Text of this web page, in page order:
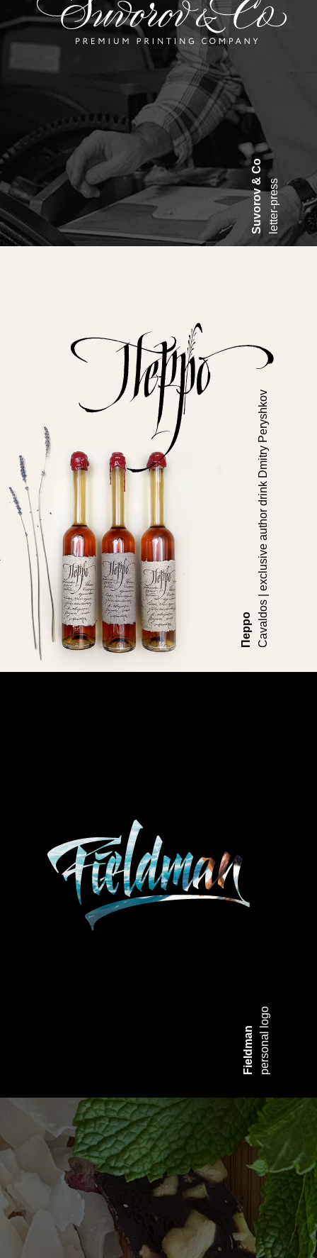
letter-press
Suvorov & Co
Cavaldos | exclusive author drink Dmitry Peryshkov
Перро
Fieldmanpersonal logo